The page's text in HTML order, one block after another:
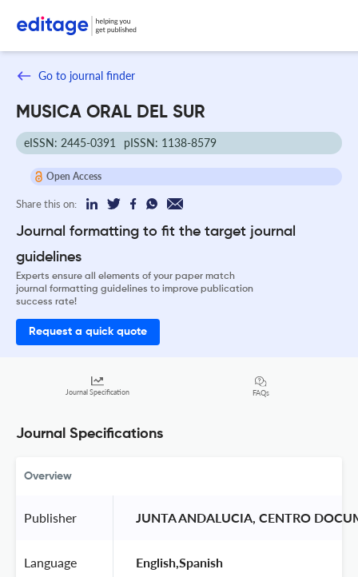
Go to journal finder
MUSICA ORAL DEL SUR
eISSN: 2445-0391 pISSN: 1138-8579
Open Access
Share this on:
Journal formatting to fit the target journal
guidelines
Experts ensure all elements of your paper match
journal formatting guidelines to improve publication
success rate!
Request a quick quote
Journal Specification FAQs
Journal Specifications
Overview
Publisher JUNTA ANDALUCIA, CENTRO
Language English,Spanish